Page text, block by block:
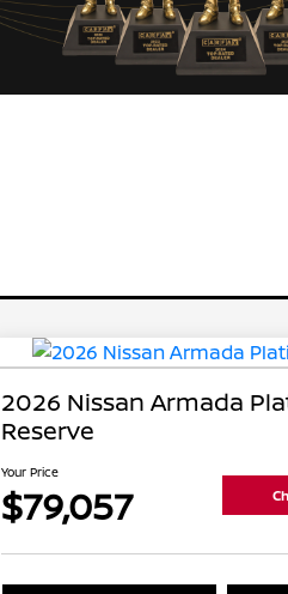
2026 Nissan Armada
Reserve
Your Price
$79,057